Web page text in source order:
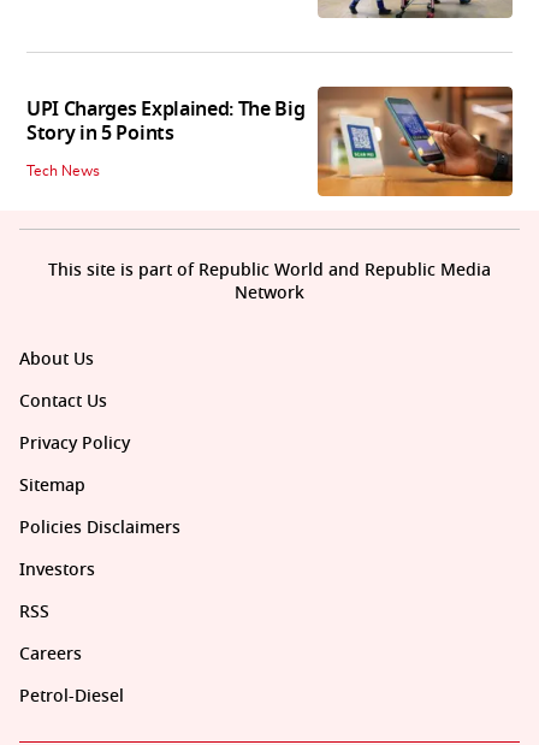
UPI Charges Explained: The Big
Story in 5 Points
Tech News
About Us
Contact Us
Privacy Policy
Sitemap
Policies Disclaimers
Investors
RSS
Careers
Petrol-Diesel
This site is part of Republic World and Republic Media
Network